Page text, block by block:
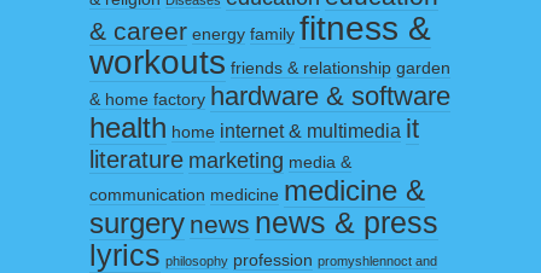
& career energy family fitness &
workouts friends & relationship garden
& home factory hardware & software
health home internet & multimedia it
literature marketing media &
communication medicine medicine &
surgery news news & press
lyrics philosophy profession promyshlennoct and